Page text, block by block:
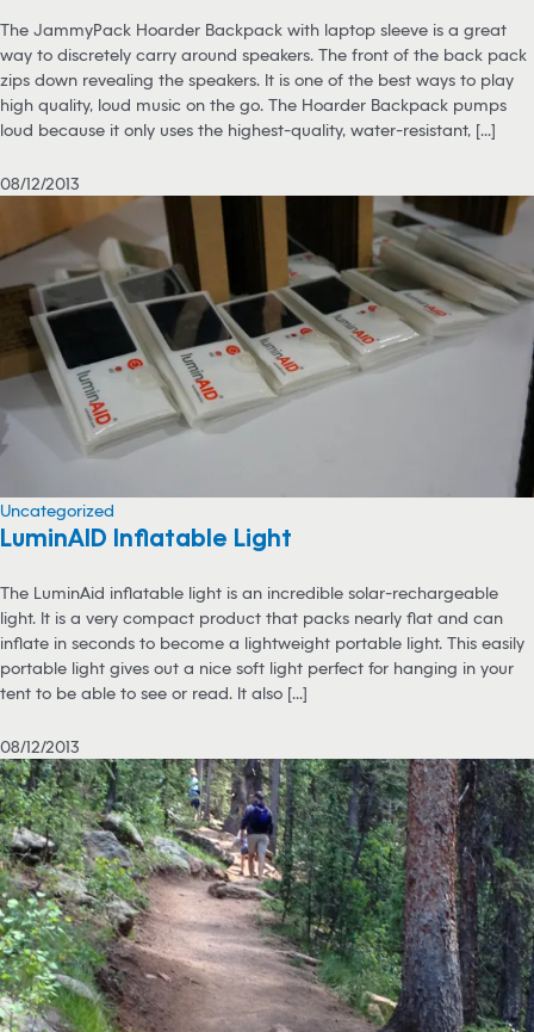
The JammyPack Hoarder Backpack with laptop sleeve is a great
way to discretely carry around speakers. The front of the back pack
zips down revealing the speakers. It is one of the best ways to play
high quality, loud music on the go. The Hoarder Backpack pumps
loud because it only uses the highest-quality, water-resistant, [...]
08/12/2013
Uncategorized
LuminAID Inflatable Light
The LuminAid inflatable light is an incredible solar-rechargeable
light. It is a very compact product that packs nearly flat and can
inflate in seconds to become a lightweight portable light. This easily
portable light gives out a nice soft light perfect for hanging in your
tent to be able to see or read. It also [...]
08/12/2013